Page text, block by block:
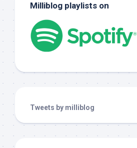
Milliblog playlists on
Tweets by milliblog